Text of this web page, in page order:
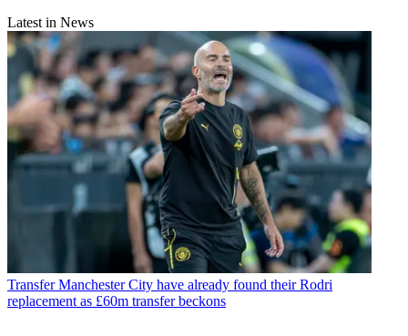
Latest in News
Transfer Manchester City have already found their Rodri
replacement as £60m transfer beckons